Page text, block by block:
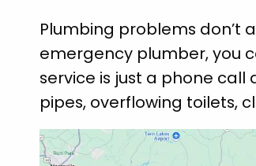
Plumbing problems don’t
emergency plumber, you
service is just a phone
pipes, overflowing toilets,